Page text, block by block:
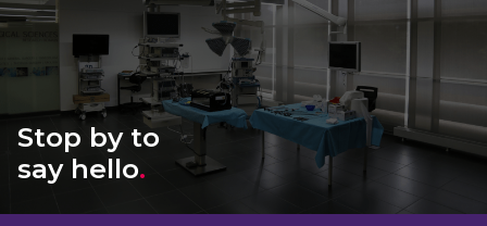
Stop by to
say hello.